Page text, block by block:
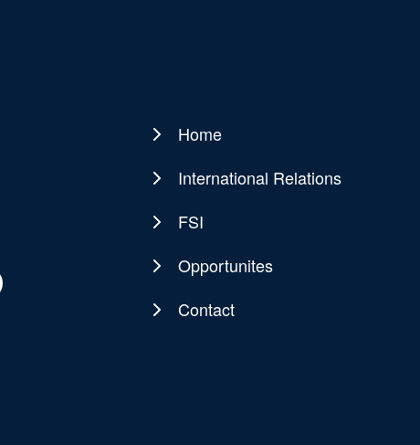
Main
navigation
Home
International Relations
FSI
Opportunites
Contact